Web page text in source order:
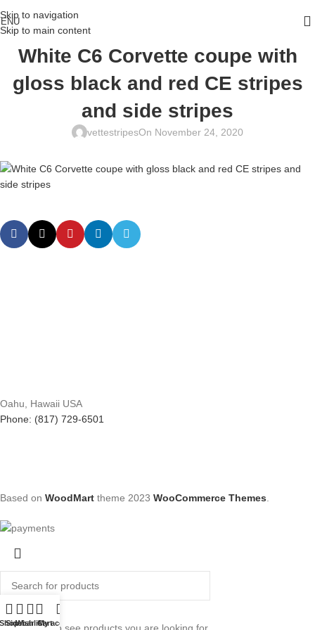
Skip to navigation
Skip to main content
White C6 Corvette coupe with
gloss black and red CE stripes
and side stripes
vettestripesOn November 24, 2020
Oahu, Hawaii USA
Phone: (817) 729-6501
Based on WoodMart theme 2023 WooCommerce Themes
Start typing to see products you are looking for.
Sidebar
WishlistCart
My account